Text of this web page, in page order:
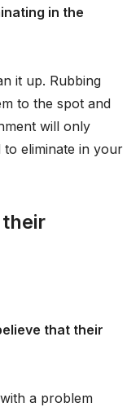
in the
it up. Rubbing
to the spot and
will only
eliminate in your
their
that their
a problem